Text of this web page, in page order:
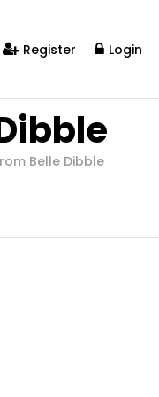
Register Login
Belle Dibble